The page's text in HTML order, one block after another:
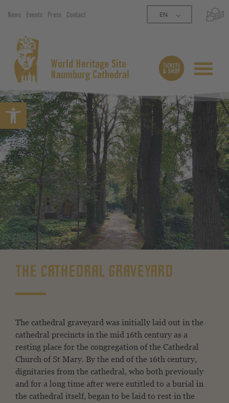
Open toolbar
News Events Press Contact EN
World Heritage Site
Naumburg Cathedral
THE CATHEDRAL GRAVEYARD
The cathedral graveyard was initially laid out in the
cathedral precincts in the mid 16th century as a
resting place for the congregation of the Cathedral
Church of St Mary. By the end of the 16th century,
dignitaries from the cathedral, who both previously
and for a long time after were entitled to a burial in
the cathedral itself, began to be laid to rest in the